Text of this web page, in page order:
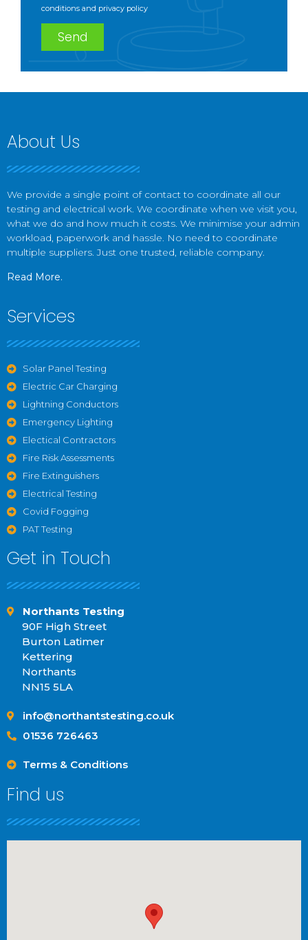
conditions and privacy policy
Send
About Us
We provide a single point of contact to coordinate all our
testing and electrical work. We coordinate when we visit you,
what we do and how much it costs. We minimise your admin
workload, paperwork and hassle. No need to coordinate
multiple suppliers. Just one trusted, reliable company.
Read More.
Services
Solar Panel Testing
Electric Car Charging
Lightning Conductors
Emergency Lighting
Electical Contractors
Fire Risk Assessments
Fire Extinguishers
Electrical Testing
Covid Fogging
PAT Testing
Get in Touch
Northants Testing
90F High Street
Burton Latimer
Kettering
Northants
NN15 5LA
info@northantstesting.co.uk
01536 726463
Terms & Conditions
Find us